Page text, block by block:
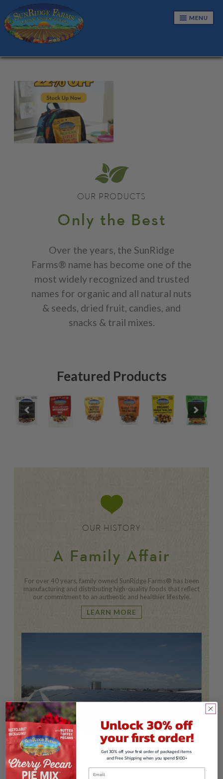
MENU
SNACKS & TRAIL MIXES
CANDIES & CONFECTIONS
GRANOLAS & CEREALS
BUNDLES
OUR PRODUCTS
Only the Best
Over the years, the SunRidge
Farms® name has become one of the
most widely recognized and trusted
names for organic and all natural nuts
& seeds, dried fruit, candies, and
snacks & trail mixes.
Featured Products
OUR HISTORY
A Family Affair
For over 40 years, family owned SunRidge Farms® has been
manufacturing and distributing high-quality foods that reflect
our commitment to an authentic and healthier lifestyle.
LEARN MORE
Unlock 30% off
your first order!
Get 30% off your first order of packaged items
and Free Shipping when you spend $100+